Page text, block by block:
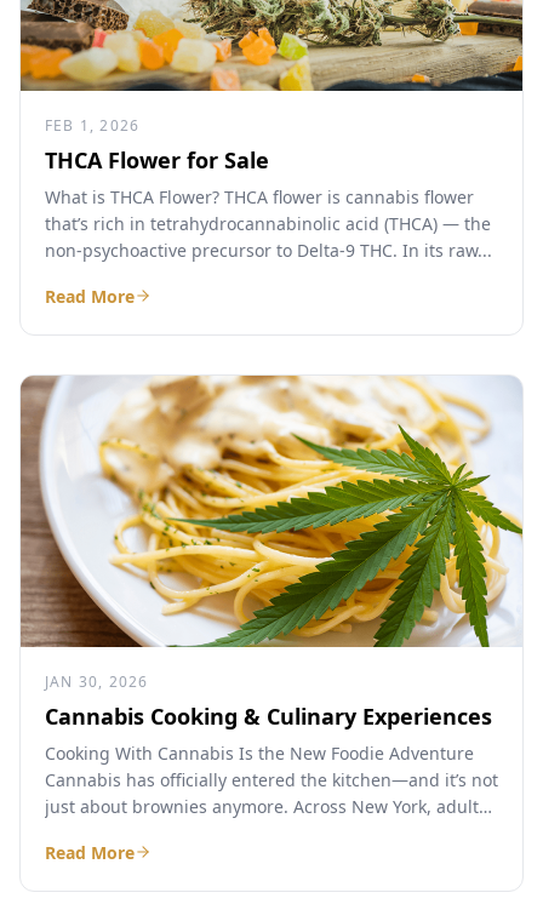
FEB 1, 2026
THCA Flower for Sale
What is THCA Flower? THCA flower is cannabis flower
that’s rich in tetrahydrocannabinolic acid (THCA) — the
non-psychoactive precursor to Delta-9 THC. In its raw...
Read More
JAN 30, 2026
Cannabis Cooking & Culinary Experiences
Cooking With Cannabis Is the New Foodie Adventure
Cannabis has officially entered the kitchen—and it’s not
just about brownies anymore. Across New York, adults
Read More